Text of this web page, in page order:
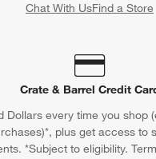
useful information when
Chat With UsFind a Store
Crate & Barrel Credit
Dollars every time you shop
plus get access to
*Subject to eligibility.